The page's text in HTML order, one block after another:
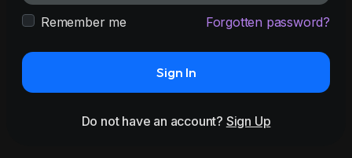
Remember me Forgotten password?
Sign In
Do not have an account? Sign Up